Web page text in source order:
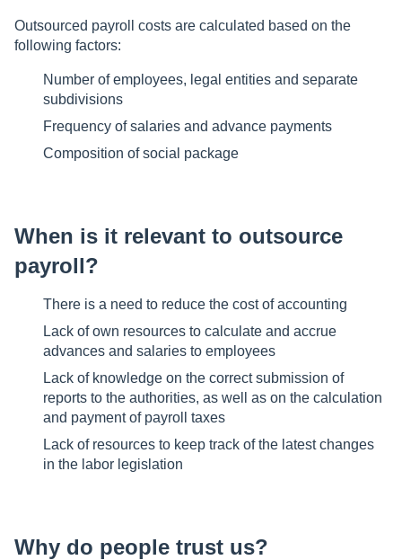
Outsourced payroll costs are calculated based on the
following factors:
Number of employees, legal entities and separate
subdivisions
Frequency of salaries and advance payments
Composition of social package
When is it relevant to outsource
payroll?
There is a need to reduce the cost of accounting
Lack of own resources to calculate and accrue
advances and salaries to employees
Lack of knowledge on the correct submission of
reports to the authorities, as well as on the calculation
and payment of payroll taxes
Lack of resources to keep track of the latest changes
in the labor legislation
Why do people trust us?